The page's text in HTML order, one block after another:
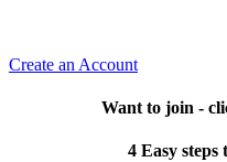
Create an Account
Want to join -
4 Easy